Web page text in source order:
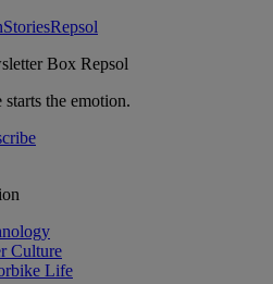
Box Repsol
starts the emotion.
Culture
Life